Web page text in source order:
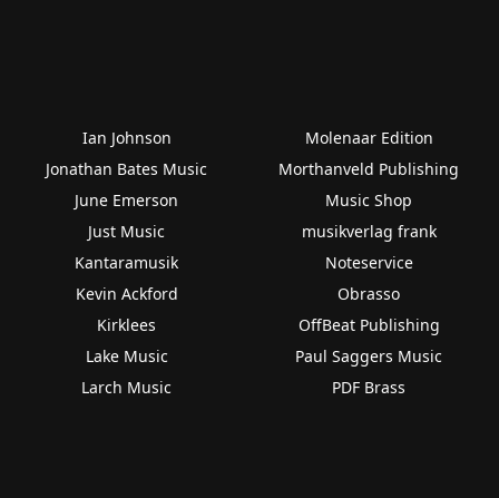
Ian Johnson
Jonathan Bates Music
June Emerson
Just Music
Kantaramusik
Kevin Ackford
Kirklees
Lake Music
Larch Music
Molenaar Edition
Morthanveld Publishing
Music Shop
musikverlag frank
Noteservice
Obrasso
OffBeat Publishing
Paul Saggers Music
PDF Brass